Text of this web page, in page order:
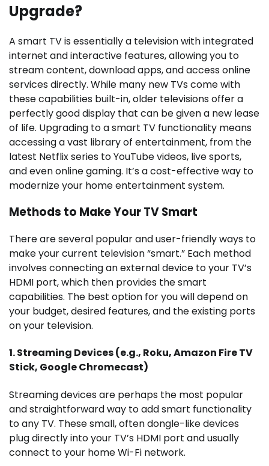
Upgrade?
A smart TV is essentially a television with integrated
internet and interactive features, allowing you to
stream content, download apps, and access online
services directly. While many new TVs come with
these capabilities built-in, older televisions offer a
perfectly good display that can be given a new lease
of life. Upgrading to a smart TV functionality means
accessing a vast library of entertainment, from the
latest Netflix series to YouTube videos, live sports,
and even online gaming. It’s a cost-effective way to
modernize your home entertainment system.
Methods to Make Your TV Smart
There are several popular and user-friendly ways to
make your current television “smart.” Each method
involves connecting an external device to your TV’s
HDMI port, which then provides the smart
capabilities. The best option for you will depend on
your budget, desired features, and the existing ports
on your television.
1. Streaming Devices (e.g., Roku, Amazon Fire TV
Stick, Google Chromecast)
Streaming devices are perhaps the most popular
and straightforward way to add smart functionality
to any TV. These small, often dongle-like devices
plug directly into your TV’s HDMI port and usually
connect to your home Wi-Fi network.